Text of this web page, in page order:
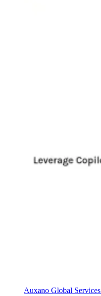
Auxano Global Services